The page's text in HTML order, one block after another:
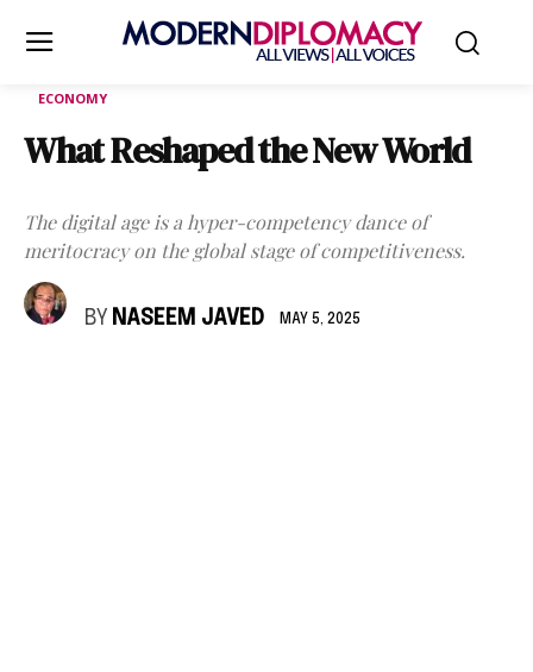
ECONOMY
What Reshaped the New World
The digital age is a hyper-competency dance of
meritocracy on the global stage of competitiveness.
BY NASEEM JAVED MAY 5, 2025